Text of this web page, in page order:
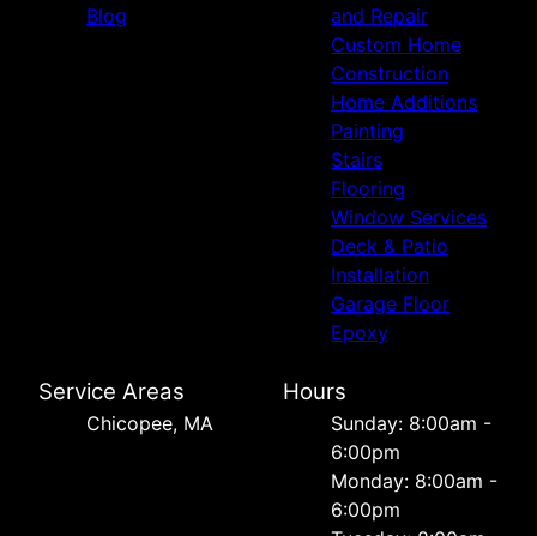
Blog
and Repair
Custom Home
Construction
Home Additions
Painting
Stairs
Flooring
Window Services
Deck & Patio
Installation
Garage Floor
Epoxy
Service Areas
Chicopee, MA
Hours
Sunday: 8:00am -
6:00pm
Monday: 8:00am -
6:00pm